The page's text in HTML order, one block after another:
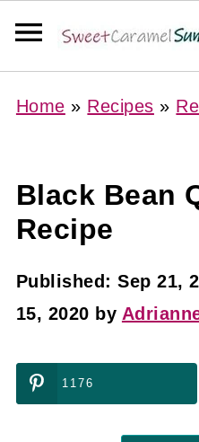
Home » Recipes »
Black Bean
Recipe
Published:Sep 21,
15, 2020 by
1176